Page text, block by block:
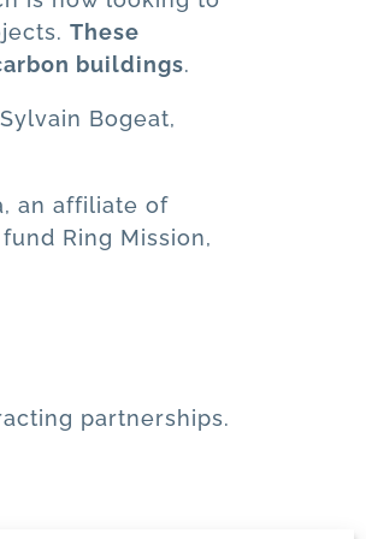
These
buildings.
Bogeat,
an affiliate of
Ring Mission,
partnerships.